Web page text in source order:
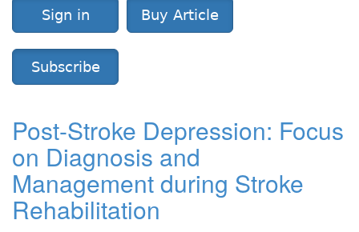
Sign in Buy Article
Subscribe
Post-Stroke Depression: Focus
on Diagnosis and
Management during Stroke
Rehabilitation